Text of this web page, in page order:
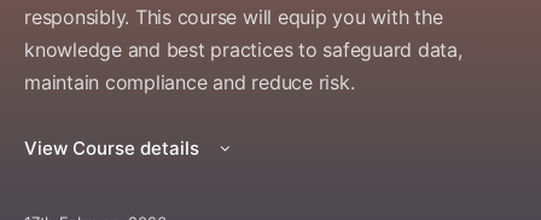
responsibly. This course will equip you with the
knowledge and best practices to safeguard data,
maintain compliance and reduce risk.
View Course details